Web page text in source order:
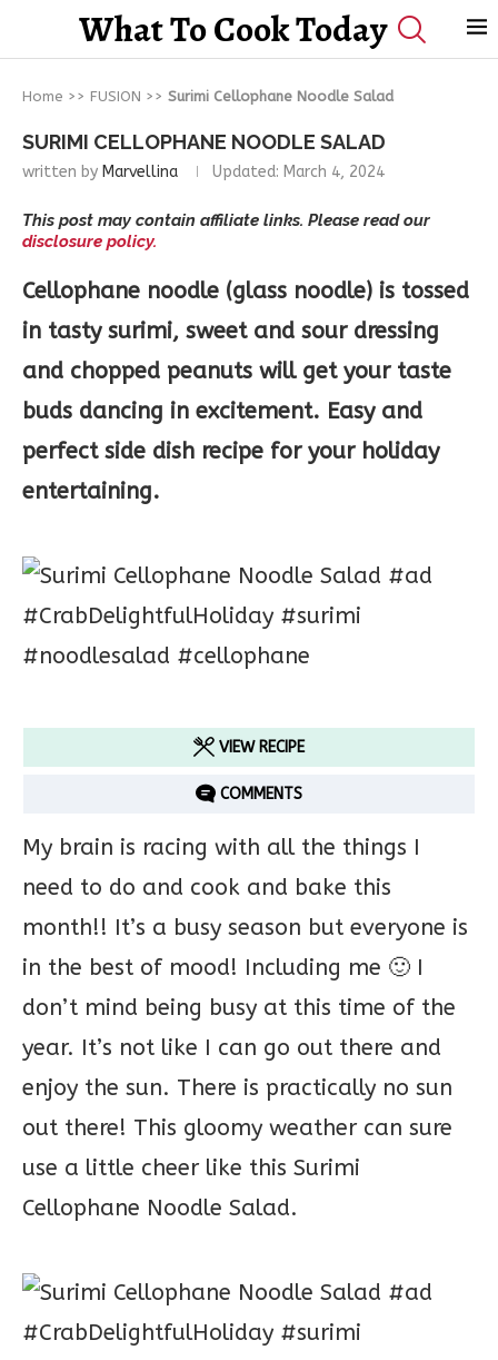
What To Cook Today
Home >> FUSION >> Surimi Cellophane Noodle Salad
SURIMI CELLOPHANE NOODLE SALAD
written by Marvellina Updated: March 4, 2024
This post may contain affiliate links. Please read our
disclosure policy.
Cellophane noodle (glass noodle) is tossed
in tasty surimi, sweet and sour dressing
and chopped peanuts will get your taste
buds dancing in excitement. Easy and
perfect side dish recipe for your holiday
entertaining.
VIEW RECIPE
COMMENTS
My brain is racing with all the things I
need to do and cook and bake this
month!! It’s a busy season but everyone is
in the best of mood! Including me 🙂 I
don’t mind being busy at this time of the
year. It’s not like I can go out there and
enjoy the sun. There is practically no sun
out there! This gloomy weather can sure
use a little cheer like this Surimi
Cellophane Noodle Salad.